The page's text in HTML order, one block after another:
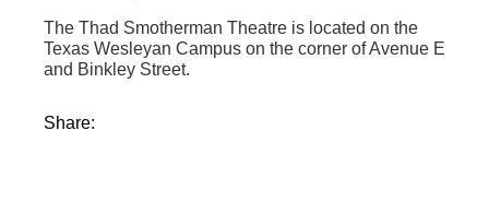
The Thad Smotherman Theatre is located on the
Texas Wesleyan Campus on the corner of Avenue E
and Binkley Street.
Share: